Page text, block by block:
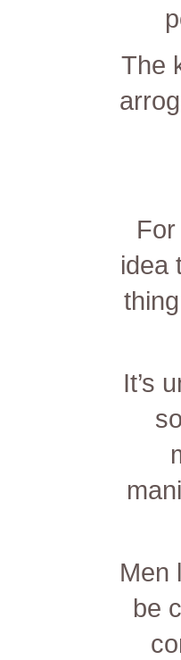
The
idea
It’s
Men
be